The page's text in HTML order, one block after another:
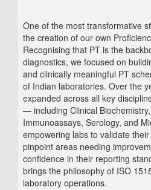
One of the most transformative
the creation of our own
Recognising that PT is the
diagnostics, we focused on
and clinically meaningful PT
of Indian laboratories. Over the
expanded across all key
— including Clinical
Immunoassays, Serology, and
empowering labs to validate
pinpoint areas needing
confidence in their reporting
brings the philosophy of ISO
laboratory operations.